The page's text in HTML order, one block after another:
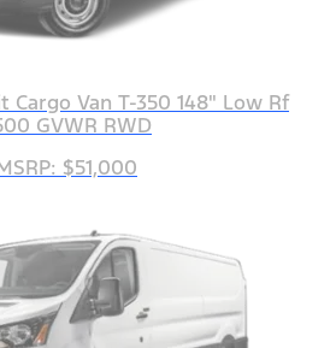
Cargo Van T-350 148" Low Rf
GVWR RWD
$51,000